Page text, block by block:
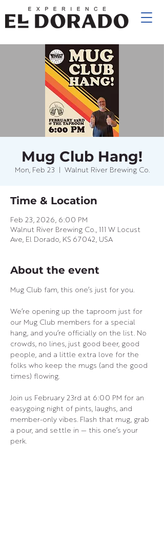
Mug Club Hang!
Mon, Feb 23 Walnut River Brewing Co.
Time & Location
Feb 23, 2026, 6:00 PM
Walnut River Brewing Co., 111 W Locust
Ave, El Dorado, KS 67042, USA
About the event
Mug Club fam, this one’s just for you.
We’re opening up the taproom just for
our Mug Club members for a special
hang, and you’re officially on the list. No
crowds, no lines, just good beer, good
people, and a little extra love for the
folks who keep the mugs (and the good
times) flowing.
Join us February 23rd at 6:00 PM for an
easygoing night of pints, laughs, and
member-only vibes. Flash that mug, grab
a pour, and settle in — this one’s your
perk.